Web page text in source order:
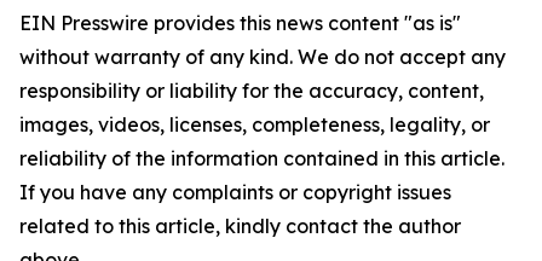
EIN Presswire provides this news content "as is"
without warranty of any kind. We do not accept any
responsibility or liability for the accuracy, content,
images, videos, licenses, completeness, legality, or
reliability of the information contained in this article.
If you have any complaints or copyright issues
related to this article, kindly contact the author